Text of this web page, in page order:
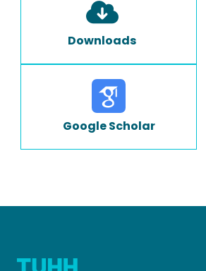
Downloads
Google Scholar